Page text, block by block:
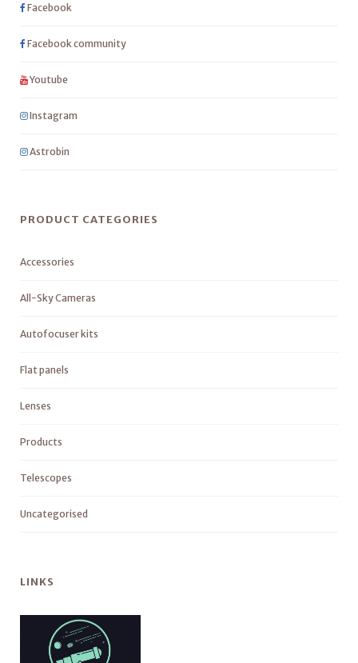
Facebook
Facebook community
Youtube
Instagram
Astrobin
PRODUCT CATEGORIES
Accessories
All-Sky Cameras
Autofocuser kits
Flat panels
Lenses
Products
Telescopes
Uncategorised
LINKS